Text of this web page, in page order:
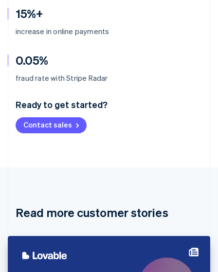
15%+
increase in online payments
0.05%
fraud rate with Stripe Radar
Ready to get started?
Contact sales
Read more customer stories
Australia
Deutsch English
NederlandsFrançais Deutsch
Brazil
Cyprus
Denmark
English